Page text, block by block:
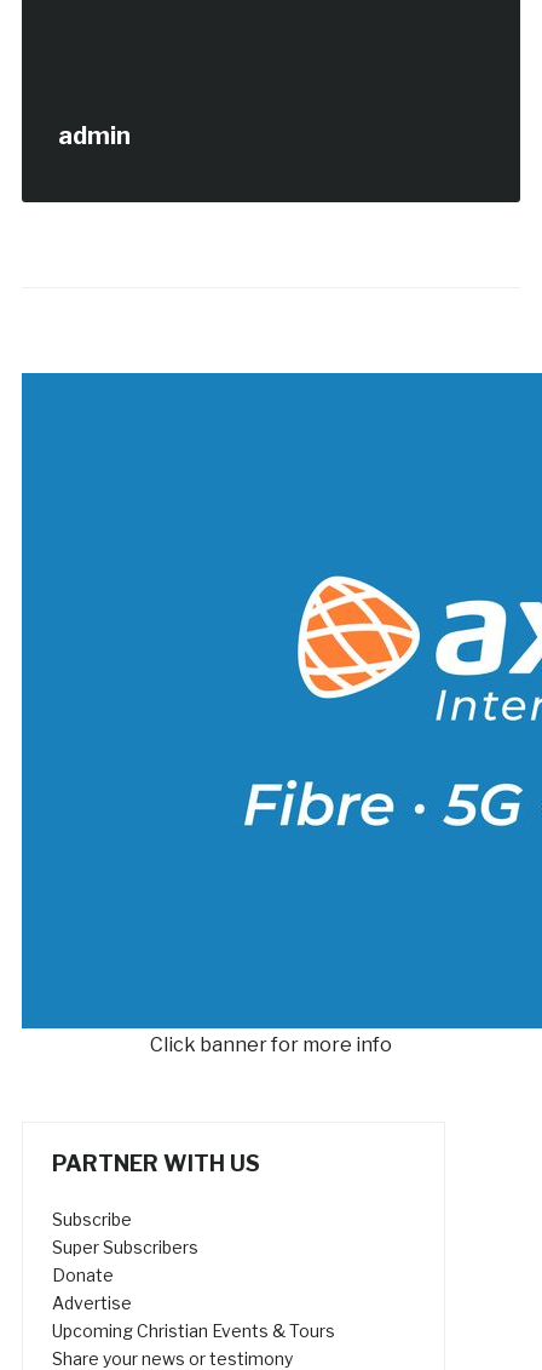
admin
Click banner for more info
PARTNER WITH US
Subscribe
Super Subscribers
Donate
Advertise
Upcoming Christian Events & Tours
Share your news or testimony